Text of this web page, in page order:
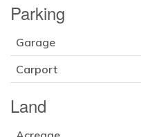
Parking
Garage
Carport
Land